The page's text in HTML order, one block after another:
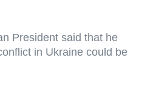
President said that he
in Ukraine could be